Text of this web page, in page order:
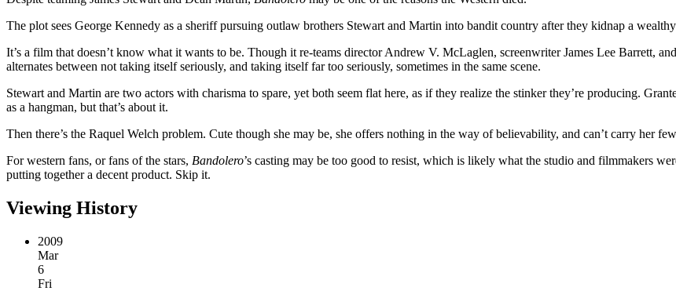
The plot sees George Kennedy as a sheriff pursuing outlaw brothers Stewart and Martin into bandit country after they kidnap a
It’s a film that doesn’t know what it wants to be. Though it re-teams director Andrew V. McLaglen, screenwriter James Lee Barrett,
alternates between not taking itself seriously, and taking itself far too seriously, sometimes in the same scene.
Stewart and Martin are two actors with charisma to spare, yet both seem flat here, as if they realize the stinker they’re producing.
as a hangman, but that’s about it.
Then there’s the Raquel Welch problem. Cute though she may be, she offers nothing in the way of believability, and can’t carry her
For western fans, or fans of the stars, Bandolero’s casting may be too good to resist, which is likely what the studio and filmmakers
putting together a decent product. Skip it.
Viewing History
2009
Mar
6
Fri